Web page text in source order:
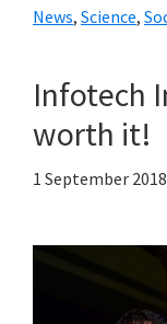
News, Science,
Infotech
worth it!
1 September 2018